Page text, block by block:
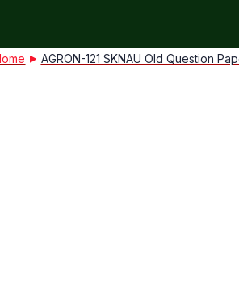
AGRON-121 SKNAU Old Question